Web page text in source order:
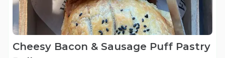
Cheesy Bacon & Sausage Puff Pastry